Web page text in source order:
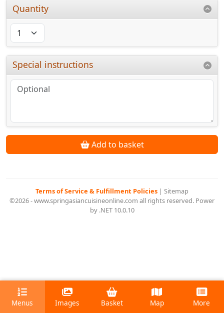
Quantity
Special instructions
Add to basket
Terms of Service & Fulfillment Policies | Sitemap
©2026 - www.springasiancuisineonline.com all rights reserved. Power
by .NET 10.0.10
Menus Images Basket Map More